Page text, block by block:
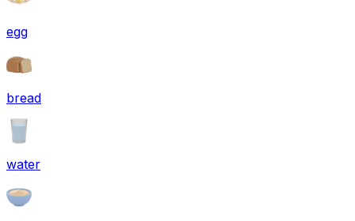
egg
bread
water